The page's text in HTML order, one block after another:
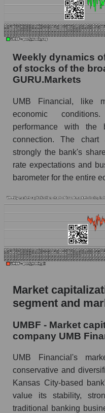
The difference
estimate and the
(UMB Financial)
Analyst
by market
Analysts'
AKIMA index of the
market as a whole
AKiMA Company
AKIMA Market
Weekly dynamics
of stocks of the
GURU.Markets
UMB Financial, like
economic
performance with the
connection. The
strongly the bank's
rate expectations and
barometer for the entire
Market
segment and
UMBF - Market
company UMB
UMB Financial's
conservative and
Kansas City-based
value its stability,
traditional banking